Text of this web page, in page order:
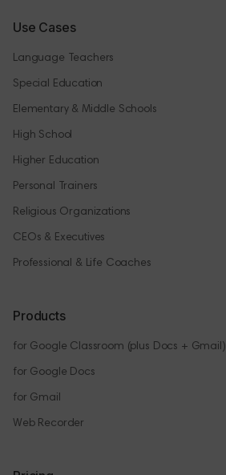
Use Cases
Language Teachers
Special Education
Elementary & Middle Schools
High School
Higher Education
Personal Trainers
Religious Organizations
CEOs & Executives
Professional & Life Coaches
Products
for Google Classroom (plus Docs + Gmail)
for Google Docs
for Gmail
Web Recorder